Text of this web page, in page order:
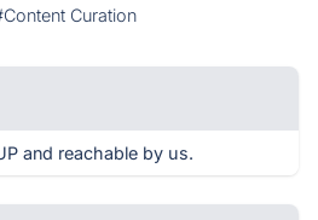
Curation
and reachable by us.